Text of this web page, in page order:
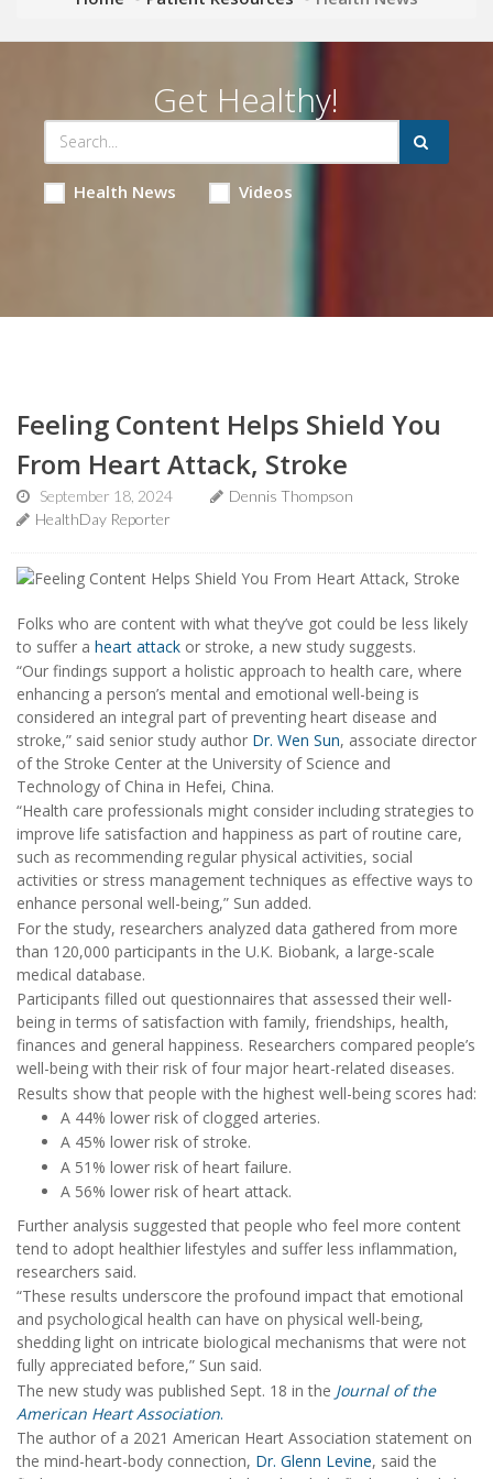
Get Healthy!
Health News Videos
Feeling Content Helps Shield You
From Heart Attack, Stroke
September 18, 2024
Dennis Thompson
HealthDay Reporter
Folks who are content with what they’ve got could be less likely
to suffer a heart attack or stroke, a new study suggests.
“Our findings support a holistic approach to health care, where
enhancing a person’s mental and emotional well-being is
considered an integral part of preventing heart disease and
stroke,” said senior study author Dr. Wen Sun, associate director
of the Stroke Center at the University of Science and
Technology of China in Hefei, China.
“Health care professionals might consider including strategies to
improve life satisfaction and happiness as part of routine care,
such as recommending regular physical activities, social
activities or stress management techniques as effective ways to
enhance personal well-being,” Sun added.
For the study, researchers analyzed data gathered from more
than 120,000 participants in the U.K. Biobank, a large-scale
medical database.
Participants filled out questionnaires that assessed their well-
being in terms of satisfaction with family, friendships, health,
finances and general happiness. Researchers compared people’s
well-being with their risk of four major heart-related diseases.
Results show that people with the highest well-being scores had:
A 44% lower risk of clogged arteries.
A 45% lower risk of stroke.
A 51% lower risk of heart failure.
A 56% lower risk of heart attack.
Further analysis suggested that people who feel more content
tend to adopt healthier lifestyles and suffer less inflammation,
researchers said.
“These results underscore the profound impact that emotional
and psychological health can have on physical well-being,
shedding light on intricate biological mechanisms that were not
fully appreciated before,” Sun said.
The new study was published Sept. 18 in the Journal of the
American Heart Association.
The author of a 2021 American Heart Association statement on
the mind-heart-body connection, Dr. Glenn Levine, said the